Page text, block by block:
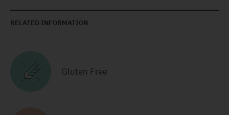
RELATED INFORMATION
Gluten Free